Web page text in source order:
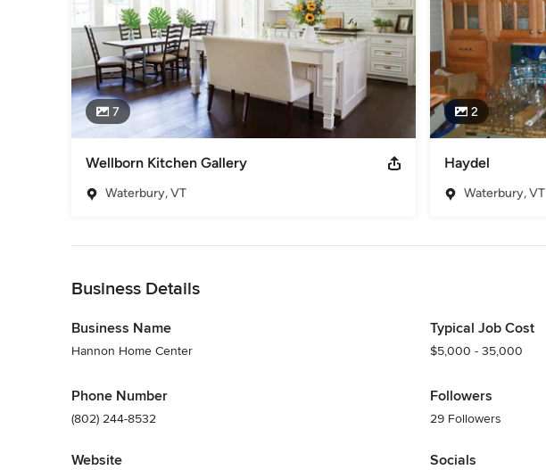
7
Wellborn Kitchen Gallery
Waterbury, VT
2
Haydel
Waterbury, VT
Business Details
Business Name
Hannon Home Center
Phone Number
(802) 244-8532
Website
Typical Job Cost
$5,000 - 35,000
Followers
29 Followers
Socials